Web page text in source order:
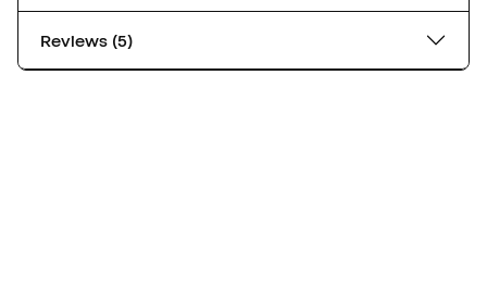
Reviews (5)